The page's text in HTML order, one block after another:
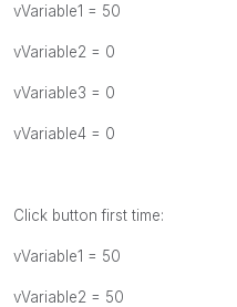
vVariable1 = 50
vVariable2 = 0
vVariable3 = 0
vVariable4 = 0
Click button first time:
vVariable1 = 50
vVariable2 = 50